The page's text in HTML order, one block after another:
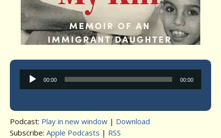
Audio
Player
00:00 00:00
Podcast: Play in new window | Download
Subscribe: Apple Podcasts | RSS